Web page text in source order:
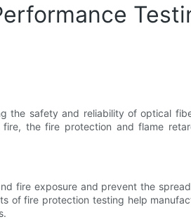
safety and reliability of optical
the fire protection and flame
fire exposure and prevent the
of fire protection testing help